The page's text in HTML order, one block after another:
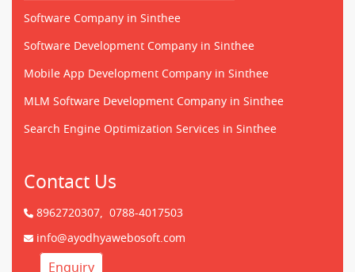
Software Company in Sinthee
Software Development Company in Sinthee
Mobile App Development Company in Sinthee
MLM Software Development Company in Sinthee
Search Engine Optimization Services in Sinthee
Contact Us
8962720307, 0788-4017503
info@ayodhyawebosoft.com
Enquiry